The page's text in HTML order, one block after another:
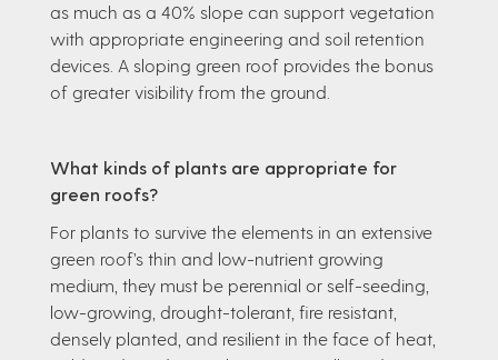
as much as a 40% slope can support vegetation
with appropriate engineering and soil retention
devices. A sloping green roof provides the bonus
of greater visibility from the ground.
What kinds of plants are appropriate for
green roofs?
For plants to survive the elements in an extensive
green roof’s thin and low-nutrient growing
medium, they must be perennial or self-seeding,
low-growing, drought-tolerant, fire resistant,
densely planted, and resilient in the face of heat,